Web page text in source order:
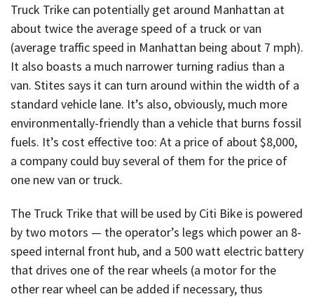
Truck Trike can potentially get around Manhattan at
about twice the average speed of a truck or van
(average traffic speed in Manhattan being about 7 mph).
It also boasts a much narrower turning radius than a
van. Stites says it can turn around within the width of a
standard vehicle lane. It’s also, obviously, much more
environmentally-friendly than a vehicle that burns fossil
fuels. It’s cost effective too: At a price of about $8,000,
a company could buy several of them for the price of
one new van or truck.
The Truck Trike that will be used by Citi Bike is powered
by two motors — the operator’s legs which power an 8-
speed internal front hub, and a 500 watt electric battery
that drives one of the rear wheels (a motor for the
other rear wheel can be added if necessary, thus